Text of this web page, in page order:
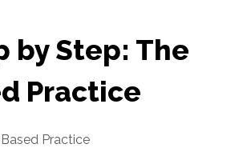
by Step: The
Practice
Practice